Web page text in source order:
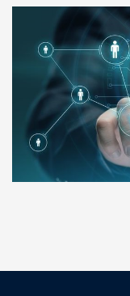
for bulk orders.
pricing, and
deadlines.
genuine
customer